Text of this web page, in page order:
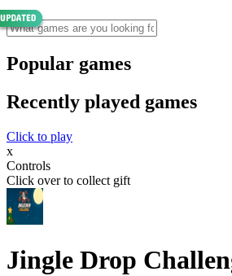
Popular games
Recently played games
Click to play
x
Controls
Click over to collect gift
Jingle Drop